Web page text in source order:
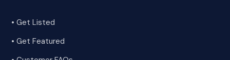
• Get Listed
• Get Featured